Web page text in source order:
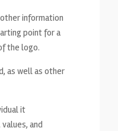
information
point for a
the logo.
as well as other
it
and